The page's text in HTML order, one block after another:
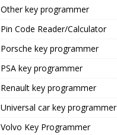
Other key programmer
Pin Code Reader/Calculator
Porsche key programmer
PSA key programmer
Renault key programmer
Universal car key programmer
Volvo Key Programmer